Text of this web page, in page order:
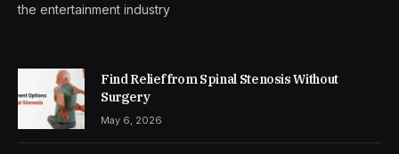
the entertainment industry
Find Relief from Spinal Stenosis Without
Surgery
May 6, 2026